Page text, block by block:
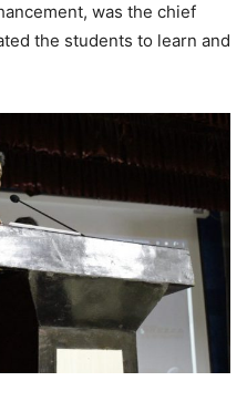
was the chief
the students to learn and